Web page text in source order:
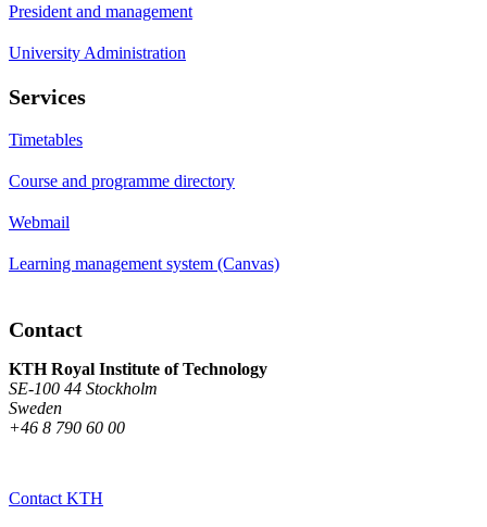
President and management
University Administration
Services
Timetables
Course and programme directory
Webmail
Learning management system (Canvas)
Contact
KTH Royal Institute of Technology
SE-100 44 Stockholm
Sweden
+46 8 790 60 00
Contact KTH